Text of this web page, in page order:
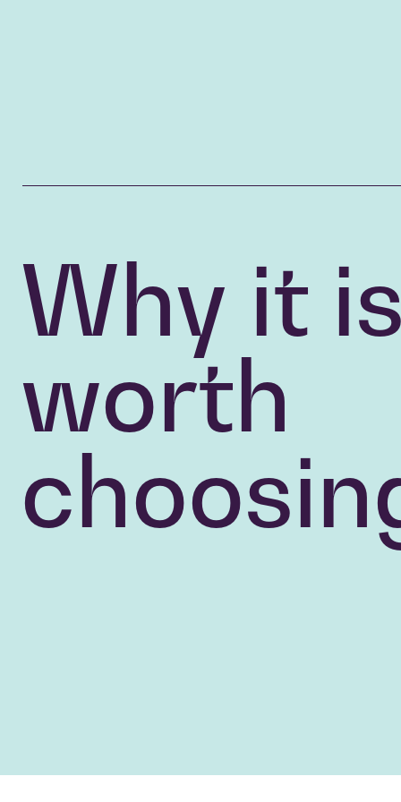
Why it
worth